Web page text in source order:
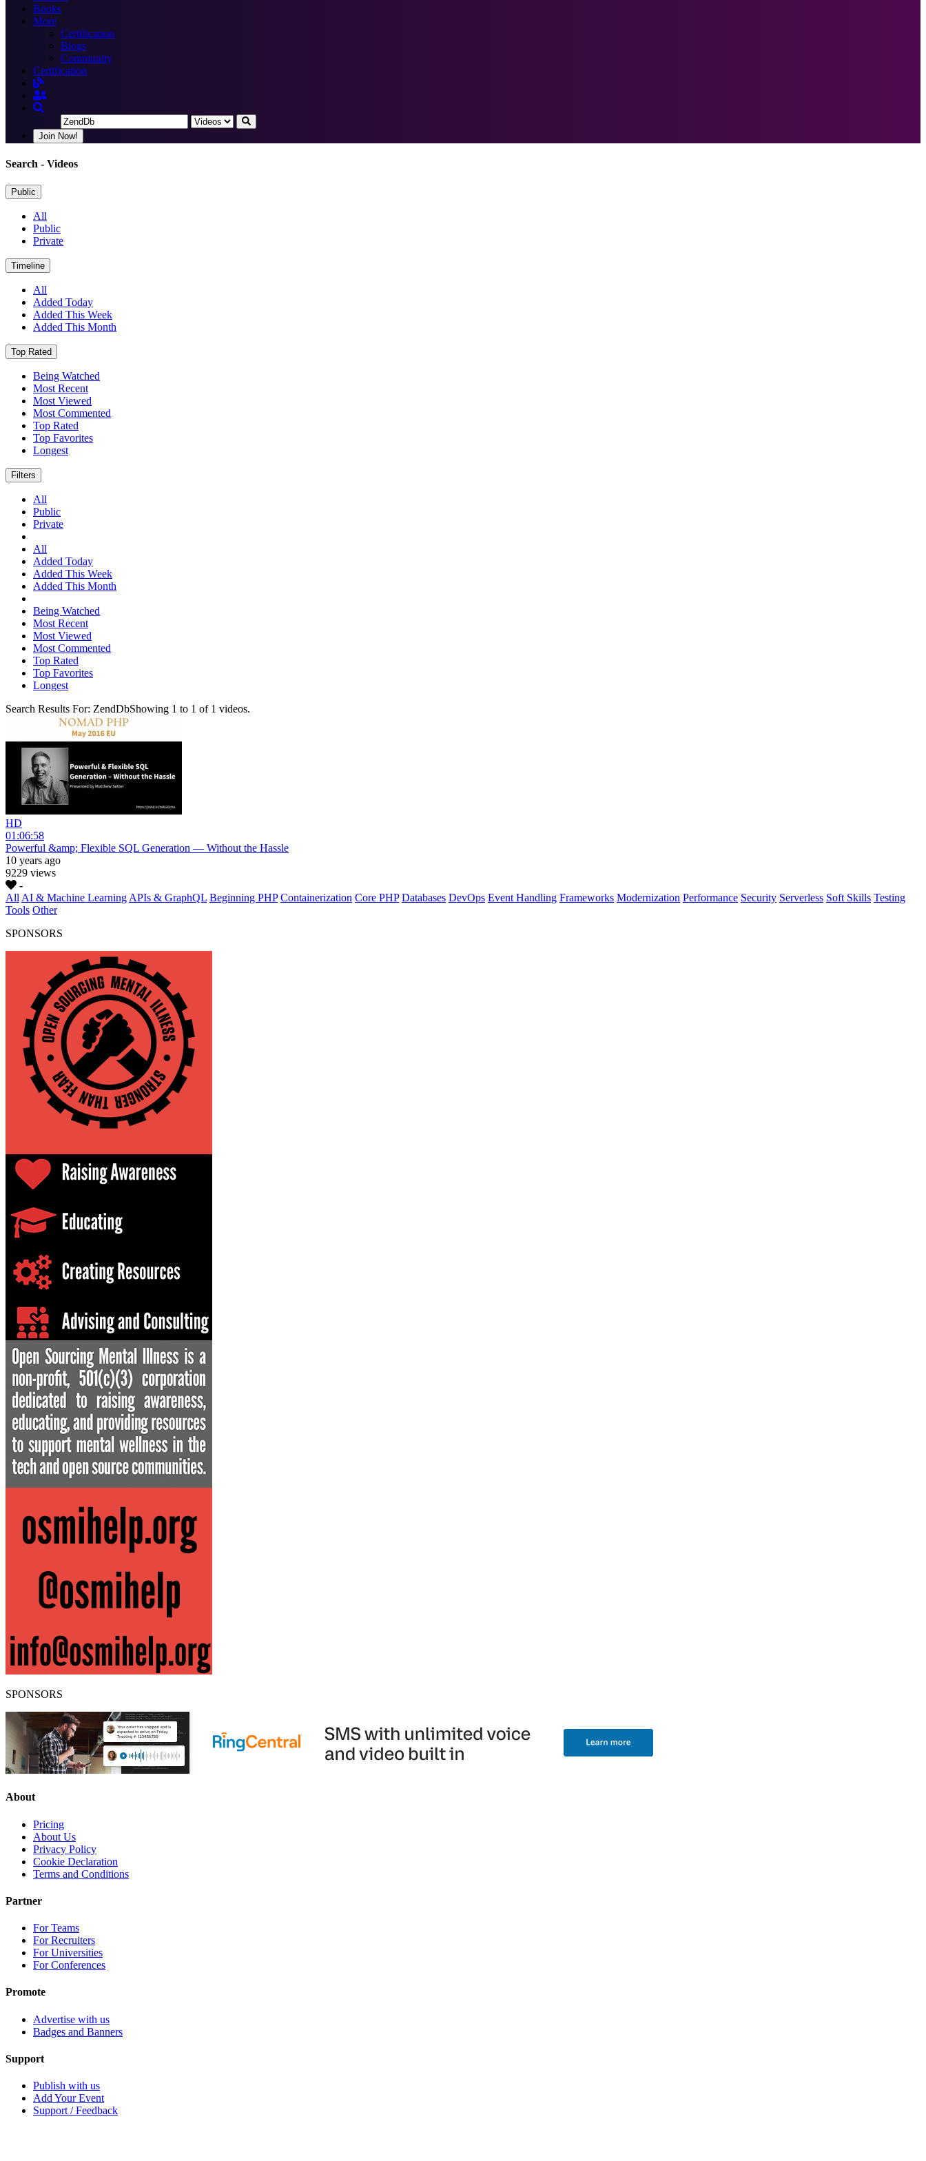
Books
More
Certification
Blogs
Community
Certification
Join Now!
Search - Videos
Public
All
Public
Private
Timeline
All
Added Today
Added This Week
Added This Month
Top Rated
Being Watched
Most Recent
Most Viewed
Most Commented
Top Rated
Top Favorites
Longest
Filters
All
Public
Private
All
Added Today
Added This Week
Added This Month
Being Watched
Most Recent
Most Viewed
Most Commented
Top Rated
Top Favorites
Longest
Search Results For: ZendDbShowing 1 to 1 of 1 videos.
HD
01:06:58
Powerful &amp; Flexible SQL Generation — Without the Hassle
10 years ago
9229 views
-
All AI & Machine Learning APIs & GraphQL Beginning PHP Containerization Core PHP Databases DevOps Event Handling Frameworks Modernization Performance Security Serverless Soft Skills Testing
Tools Other
SPONSORS
SPONSORS
About
Pricing
About Us
Privacy Policy
Cookie Declaration
Terms and Conditions
Partner
For Teams
For Recruiters
For Universities
For Conferences
Promote
Advertise with us
Badges and Banners
Support
Publish with us
Add Your Event
Support / Feedback